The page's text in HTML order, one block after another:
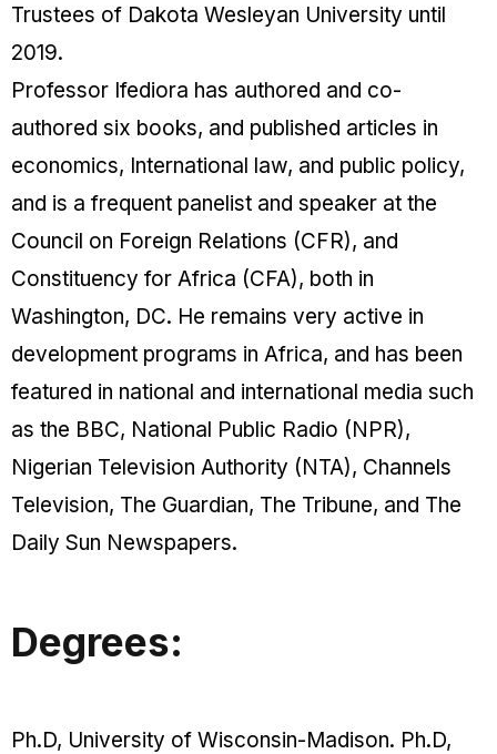
Trustees of Dakota Wesleyan University until
2019.
Professor Ifediora has authored and co-
authored six books, and published articles in
economics, International law, and public policy,
and is a frequent panelist and speaker at the
Council on Foreign Relations (CFR), and
Constituency for Africa (CFA), both in
Washington, DC. He remains very active in
development programs in Africa, and has been
featured in national and international media such
as the BBC, National Public Radio (NPR),
Nigerian Television Authority (NTA), Channels
Television, The Guardian, The Tribune, and The
Daily Sun Newspapers.
Degrees:
Ph.D, University of Wisconsin-Madison. Ph.D,